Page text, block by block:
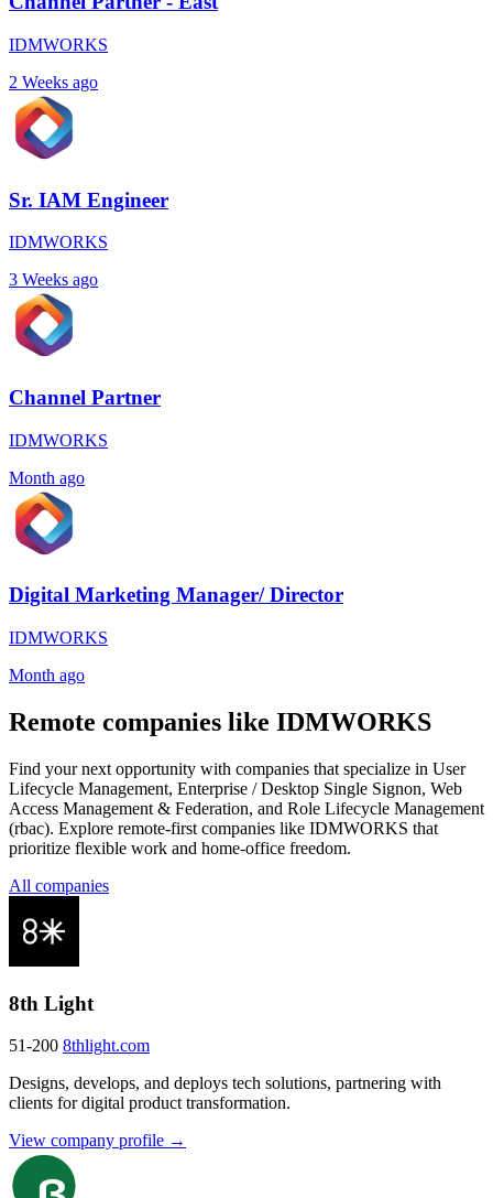
IDMWORKS
2 Weeks ago
Sr. IAM Engineer
IDMWORKS
3 Weeks ago
Channel Partner
IDMWORKS
Month ago
Digital Marketing Manager/ Director
IDMWORKS
Month ago
Remote companies like IDMWORKS
Find your next opportunity with companies that specialize in User
Lifecycle Management, Enterprise / Desktop Single Signon, Web
Access Management & Federation, and Role Lifecycle Management
(rbac). Explore remote-first companies like IDMWORKS that
prioritize flexible work and home-office freedom.
All companies
8th Light
51-200 8thlight.com
Designs, develops, and deploys tech solutions, partnering with
clients for digital product transformation.
View company profile →